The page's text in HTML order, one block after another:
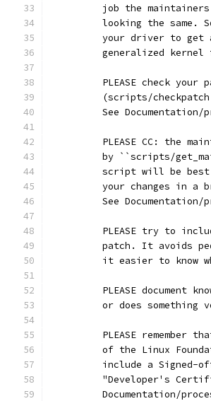
job the
looking the same.
your driver to
generalized
PLEASE check your
(scripts/
See
PLEASE CC: the
by ``scripts/
script will be
your changes in a
See
PLEASE try to
patch. It avoids
it easier to know
PLEASE document
or does something
PLEASE remember
of the Linux
include a Signed-
"Developer's
Documentation/